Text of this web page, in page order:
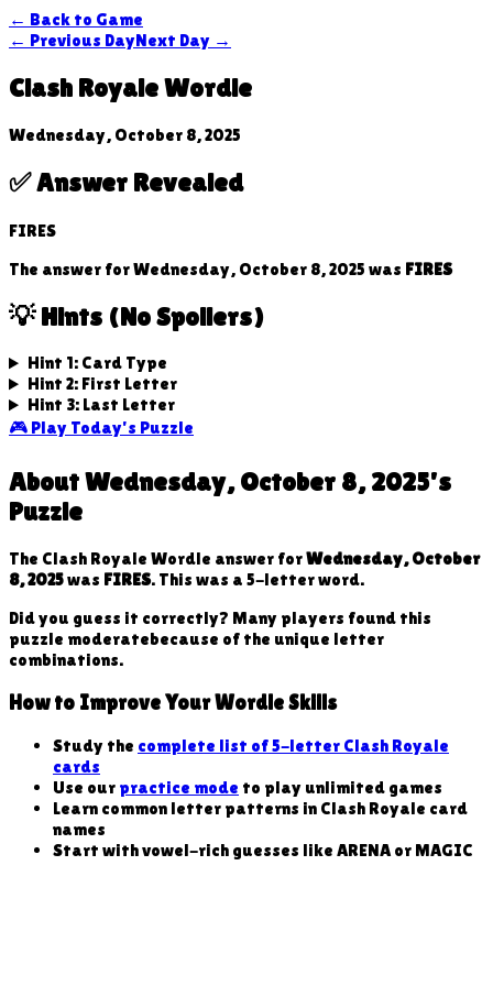
← Back to Game
← Previous DayNext Day →
Clash Royale Wordle
Wednesday, October 8, 2025
✅ Answer Revealed
FIRES
The answer forWednesday, October 8, 2025 was FIRES
💡 Hints (No Spoilers)
Hint 1: Card Type
Hint 2: First Letter
Hint 3: Last Letter
🎮 Play Today's Puzzle
AboutWednesday, October 8, 2025's
Puzzle
The Clash Royale Wordle answer forWednesday, October
8, 2025was FIRES. This was a 5-letter word.
Did you guess it correctly? Many players found this
puzzle moderatebecause of the unique letter
combinations.
How to Improve Your Wordle Skills
Study the complete list of 5-letter Clash Royale
cards
Use our practice mode to play unlimited games
Learn common letter patterns in Clash Royale card
names
Start with vowel-rich guesses like ARENA or MAGIC